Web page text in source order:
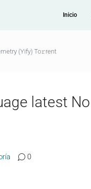
Inicio
(Yify) To𝚛rent
latest
0